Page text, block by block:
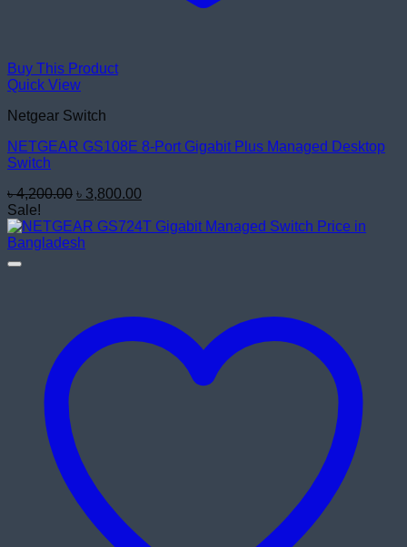
Buy This Product
Quick View
Netgear Switch
NETGEAR GS108E 8-Port Gigabit Plus Managed Desktop
Switch
৳4,200.00 Original
was:
৳ 4,200.00.
৳ 3,800.00
is:
Sale!